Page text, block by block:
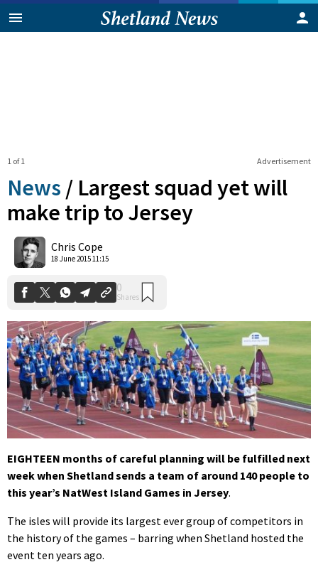
Advertisement
1 of 1
News / Largest squad yet will
make trip to Jersey
Chris Cope
18 June 2015 11:15
Shares
EIGHTEEN months of careful planning will be fulfilled next
week when Shetland sends a team of around 140 people to
this year’s NatWest Island Games in Jersey.
The isles will provide its largest ever group of competitors in
the history of the games – barring when Shetland hosted the
event ten years ago.